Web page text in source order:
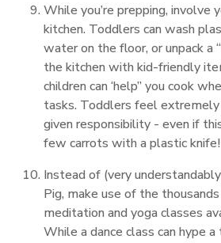
While you’re prepping, involve
kitchen. Toddlers can wash
water on the floor, or unpack a
the kitchen with kid-friendly
children can ‘help” you cook
tasks. Toddlers feel
given responsibility - even if
few carrots with a plastic knife!
Instead of (very
Pig, make use of the
meditation and yoga classes
While a dance class can hype